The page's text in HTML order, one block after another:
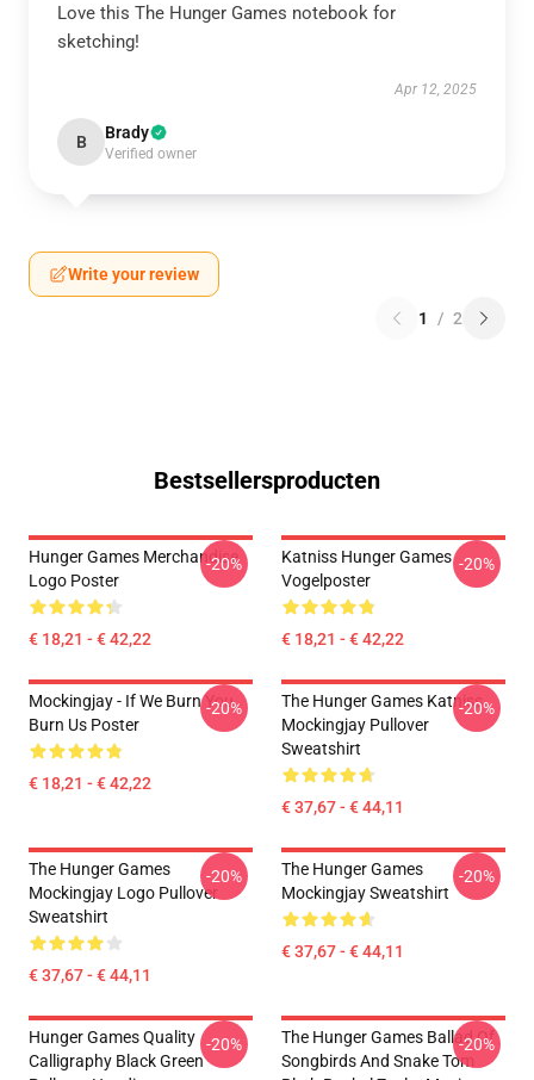
Love this The Hunger Games notebook for
sketching!
Apr 12, 2025
B Brady
Verified owner
Write your review
1 / 2
Bestsellersproducten
Hunger Games Merchandise
Logo Poster
€ 18,21 - € 42,22
-20%
Katniss Hunger Games
Vogelposter
€ 18,21 - € 42,22
-20%
Mockingjay - If We Burn You
Burn Us Poster
€ 18,21 - € 42,22
-20%
The Hunger Games Katniss
Mockingjay Pullover
Sweatshirt
€ 37,67 - € 44,11
-20%
The Hunger Games
Mockingjay Logo Pullover
Sweatshirt
€ 37,67 - € 44,11
-20%
The Hunger Games
Mockingjay Sweatshirt
€ 37,67 - € 44,11
-20%
Hunger Games Quality
Calligraphy Black Green
-20%
The Hunger Games Ballad Of
Songbirds And Snake Tom
-20%